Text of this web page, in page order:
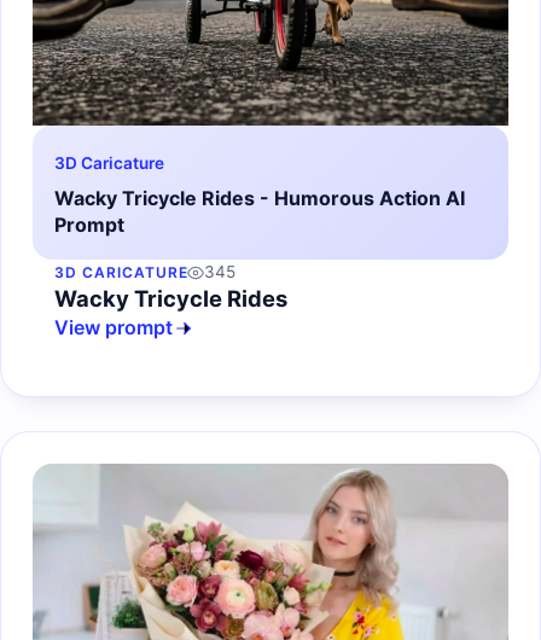
3D Caricature
Wacky Tricycle Rides - Humorous Action AI
Prompt
3D CARICATURE 345
Wacky Tricycle Rides
View prompt